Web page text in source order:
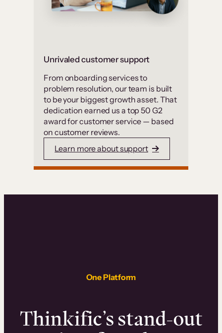
Unrivaled customer support
From onboarding services to
problem resolution, our team is built
to be your biggest growth asset. That
dedication earned us a top 50 G2
award for customer service — based
on customer reviews.
Learn more about support
One Platform
Thinkific’s stand-out